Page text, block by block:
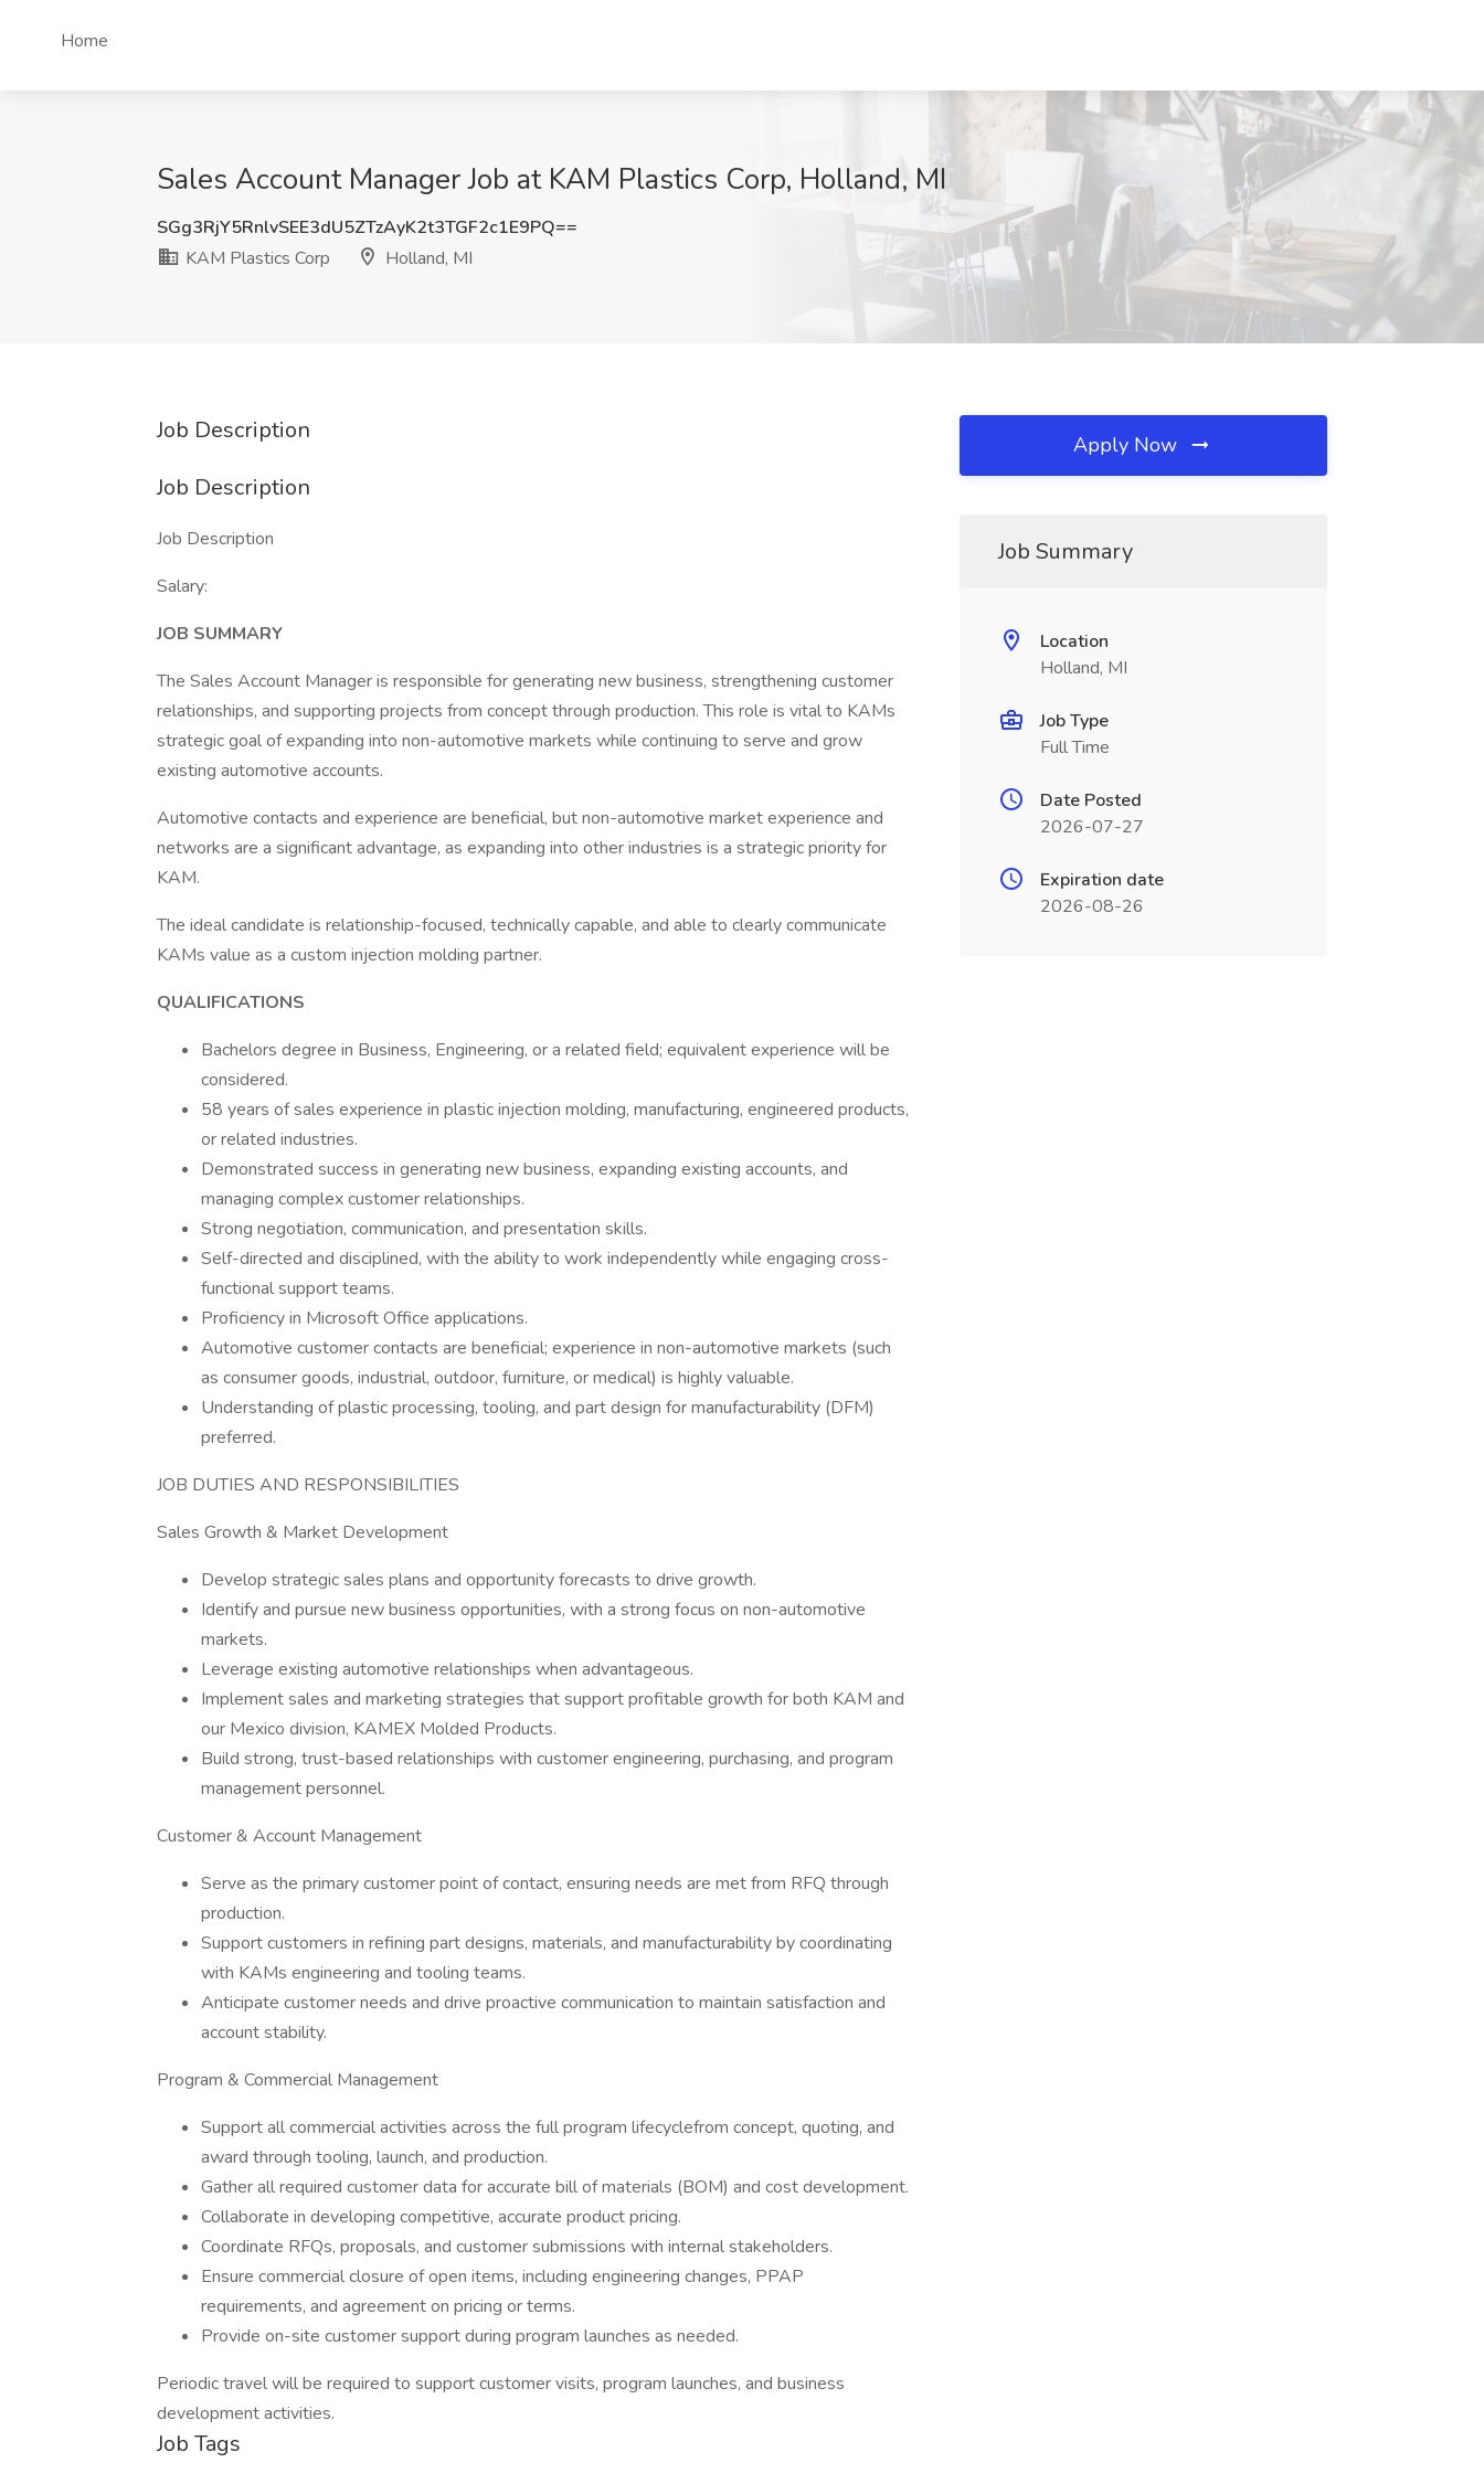
Home
Sales Account Manager Job at KAM Plastics Corp, Holland, MI
SGg3RjY5RnlvSEE3dU5ZTzAyK2t3TGF2c1E9PQ==
KAM Plastics Corp
Holland, MI
Job Description
Job Description
Job Description
Salary:
JOB SUMMARY
The Sales Account Manager is responsible for generating new business, strengthening customer
relationships, and supporting projects from concept through production. This role is vital to KAMs
strategic goal of expanding into non-automotive markets while continuing to serve and grow
existing automotive accounts.
Automotive contacts and experience are beneficial, but non-automotive market experience and
networks are a significant advantage, as expanding into other industries is a strategic priority for
KAM.
The ideal candidate is relationship-focused, technically capable, and able to clearly communicate
KAMs value as a custom injection molding partner.
QUALIFICATIONS
Bachelors degree in Business, Engineering, or a related field; equivalent experience will be
considered.
58 years of sales experience in plastic injection molding, manufacturing, engineered products,
or related industries.
Demonstrated success in generating new business, expanding existing accounts, and
managing complex customer relationships.
Strong negotiation, communication, and presentation skills.
Self-directed and disciplined, with the ability to work independently while engaging cross-
functional support teams.
Proficiency in Microsoft Office applications.
Automotive customer contacts are beneficial; experience in non-automotive markets (such
as consumer goods, industrial, outdoor, furniture, or medical) is highly valuable.
Understanding of plastic processing, tooling, and part design for manufacturability (DFM)
preferred.
JOB DUTIES AND RESPONSIBILITIES
Sales Growth & Market Development
Develop strategic sales plans and opportunity forecasts to drive growth.
Identify and pursue new business opportunities, with a strong focus on non-automotive
markets.
Leverage existing automotive relationships when advantageous.
Implement sales and marketing strategies that support profitable growth for both KAM and
our Mexico division, KAMEX Molded Products.
Build strong, trust-based relationships with customer engineering, purchasing, and program
management personnel.
Customer & Account Management
Serve as the primary customer point of contact, ensuring needs are met from RFQ through
production.
Support customers in refining part designs, materials, and manufacturability by coordinating
with KAMs engineering and tooling teams.
Anticipate customer needs and drive proactive communication to maintain satisfaction and
account stability.
Program & Commercial Management
Support all commercial activities across the full program lifecyclefrom concept, quoting, and
award through tooling, launch, and production.
Gather all required customer data for accurate bill of materials (BOM) and cost development.
Collaborate in developing competitive, accurate product pricing.
Coordinate RFQs, proposals, and customer submissions with internal stakeholders.
Ensure commercial closure of open items, including engineering changes, PPAP
requirements, and agreement on pricing or terms.
Provide on-site customer support during program launches as needed.
Periodic travel will be required to support customer visits, program launches, and business
development activities.
Job Tags
Apply Now
Job Summary
Location
Holland, MI
Job Type
Full Time
Date Posted
2026-07-27
Expiration date
2026-08-26